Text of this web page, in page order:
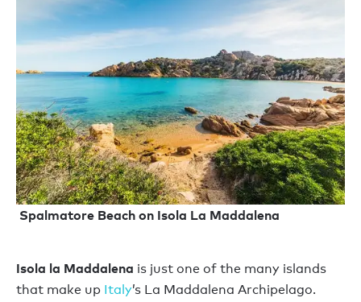
Spalmatore Beach on Isola La Maddalena
Isola la Maddalena is just one of the many islands
that make up Italy’s La Maddalena Archipelago.